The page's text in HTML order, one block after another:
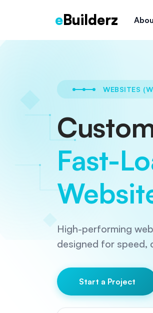
eBuilderz
WEBSITES
Fast-
High-performing
designed for speed,
Start a Project